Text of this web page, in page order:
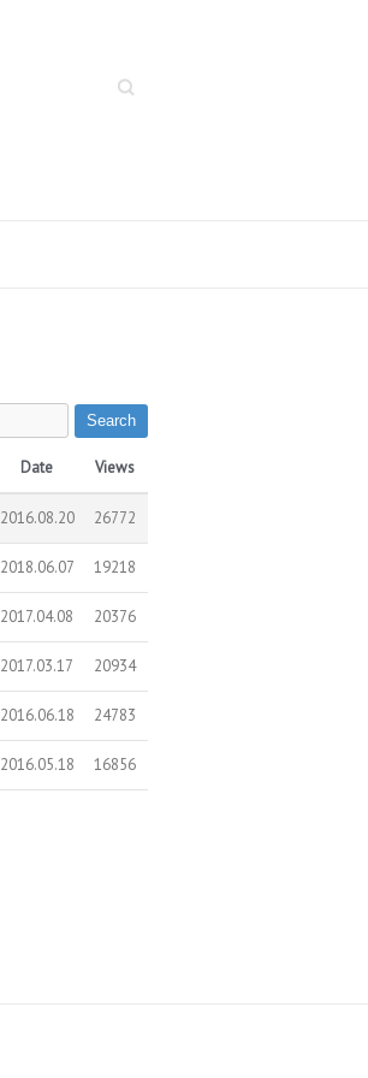
Search
Search
Date Views
2016.08.20 26772
2018.06.07 19218
2017.04.08 20376
2017.03.17 20934
2016.06.18 24783
2016.05.18 16856